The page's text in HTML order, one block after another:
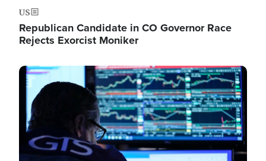
US
Republican Candidate in CO Governor Race
Rejects Exorcist Moniker
Image